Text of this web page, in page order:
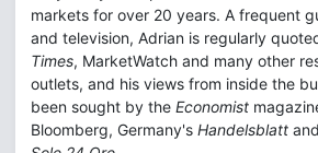
markets for over 20 years. A frequent
and television, Adrian is regularly
Times, MarketWatch and many other
outlets, and his views from inside the
been sought by the Economist
Bloomberg, Germany's Handelsblatt and